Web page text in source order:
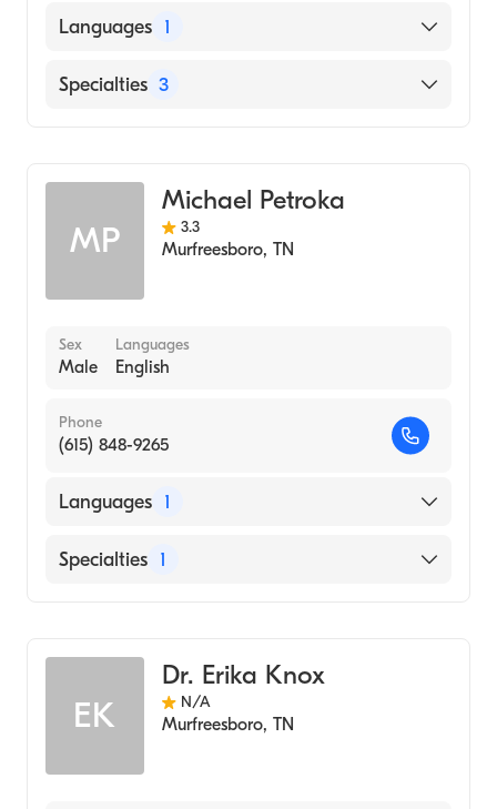
University of Florida (Medical School, 2009)
2002)
Languages 1
English
Specialties 3
Hearing Instruments
MP
Michael Petroka
3.3
Murfreesboro, TN
Sex
Male
Languages
English
Phone
(615) 848-9265
Languages 1
English
Specialties 1
EK
Dr. Erika Knox
N/A
Murfreesboro, TN